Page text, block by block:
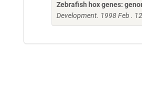
Zebrafish hox genes:
Development. 1998 Feb .